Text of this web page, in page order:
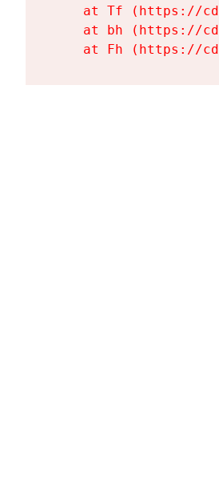
at Tf (https://
at bh (https://
at Fh (https://